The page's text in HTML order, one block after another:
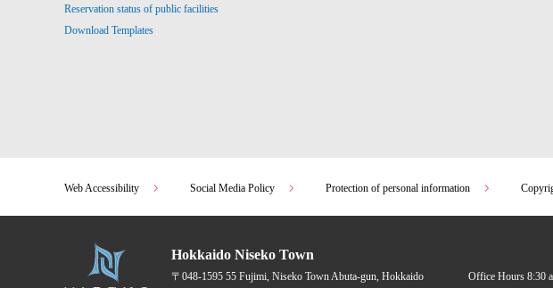
Reservation status of public facilities
Download Templates
Web Accessibility Social Media Policy Protection of personal information
Hokkaido Niseko Town
〒048-1595 55 Fujimi, Niseko Town Abuta-gun, Hokkaido
Office Hours 8:30